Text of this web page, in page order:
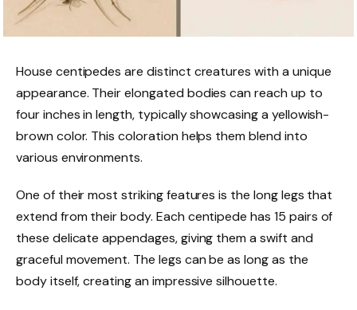
House centipedes are distinct creatures with a unique
appearance. Their elongated bodies can reach up to
four inches in length, typically showcasing a yellowish-
brown color. This coloration helps them blend into
various environments.
One of their most striking features is the long legs that
extend from their body. Each centipede has 15 pairs of
these delicate appendages, giving them a swift and
graceful movement. The legs can be as long as the
body itself, creating an impressive silhouette.